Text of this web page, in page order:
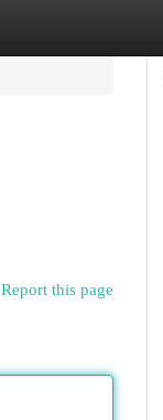
Report this page